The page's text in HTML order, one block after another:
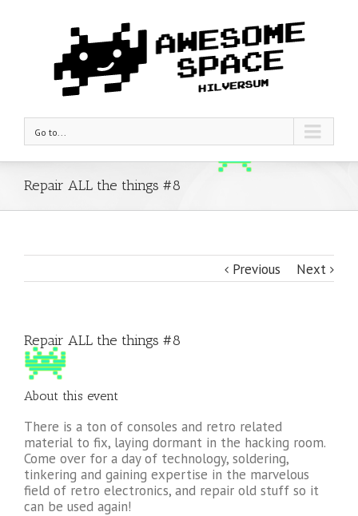
Go to...
Repair ALL the things #8
Previous Next
Repair ALL the things #8
About this event
There is a ton of consoles and retro related
material to fix, laying dormant in the hacking room.
Come over for a day of technology, soldering,
tinkering and gaining expertise in the marvelous
field of retro electronics, and repair old stuff so it
can be used again!